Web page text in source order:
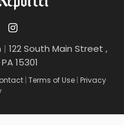
| 122 South Main Street ,
15301
| Terms of Use | Privacy